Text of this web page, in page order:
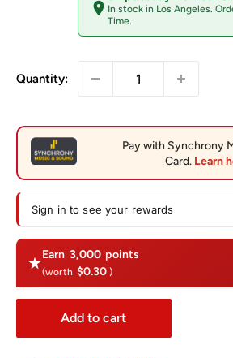
In stock in Los Angeles.
Time.
Quantity:
Sign in to see your rewards
Earn 3,000 points
(worth $0.30 )
Add to cart